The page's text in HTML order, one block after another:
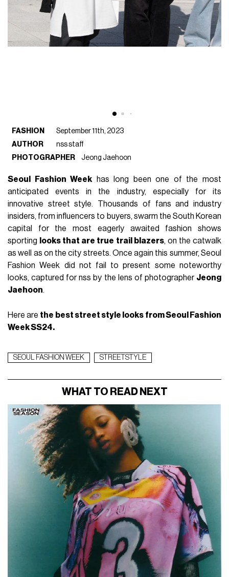
FASHION
September 11th, 2023
AUTHOR
nss staff
PHOTOGRAPHER
Jeong Jaehoon
Seoul Fashion Week has long been one of the most
anticipated events in the industry, especially for its
innovative street style. Thousands of fans and industry
insiders, from influencers to buyers, swarm the South Korean
capital for the most eagerly awaited fashion shows
sporting
looks that are true trail blazers, on the catwalk
as well as on the city streets. Once again this summer, Seoul
Fashion Week did not fail to present some noteworthy
looks, captured for nss by the lens of photographer Jeong
Jaehoon.
Here are the best street style looks from Seoul Fashion
Week SS24.
SEOUL FASHION WEEK STREETSTYLE
WHAT TO READ NEXT